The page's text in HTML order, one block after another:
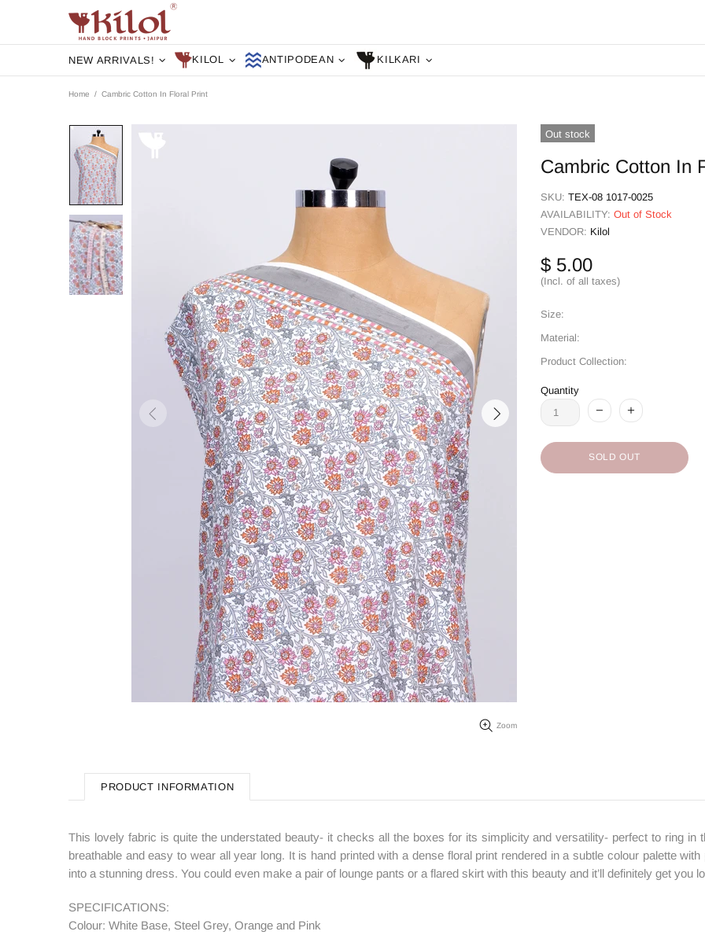
NEW ARRIVALS! KILOL ANTIPODEAN KILKARI
Home Cambric Cotton In Floral Print
Zoom
Out stock
Cambric Cotton In
SKU: TEX-08 1017-0025
AVAILABILITY: Out of Stock
VENDOR: Kilol
$ 5.00
(Incl. of all taxes)
Size:
Material:
Product Collection:
Quantity
SOLD OUT
PRODUCT INFORMATION
This lovely fabric is quite the understated beauty- it checks all the boxes for its simplicity and versatility- perfect to ring
breathable and easy to wear all year long. It is hand printed with a dense floral print rendered in a subtle colour palette
into a stunning dress. You could even make a pair of lounge pants or a flared skirt with this beauty and it’ll definitely get you
SPECIFICATIONS:
Colour: White Base, Steel Grey, Orange and Pink